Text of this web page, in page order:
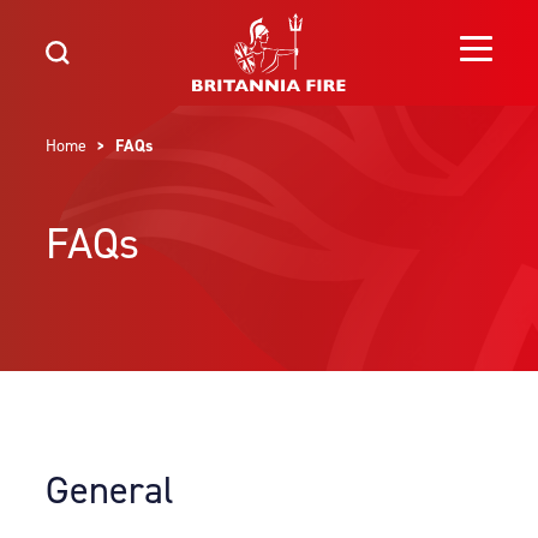
Home > FAQs
FAQs
General